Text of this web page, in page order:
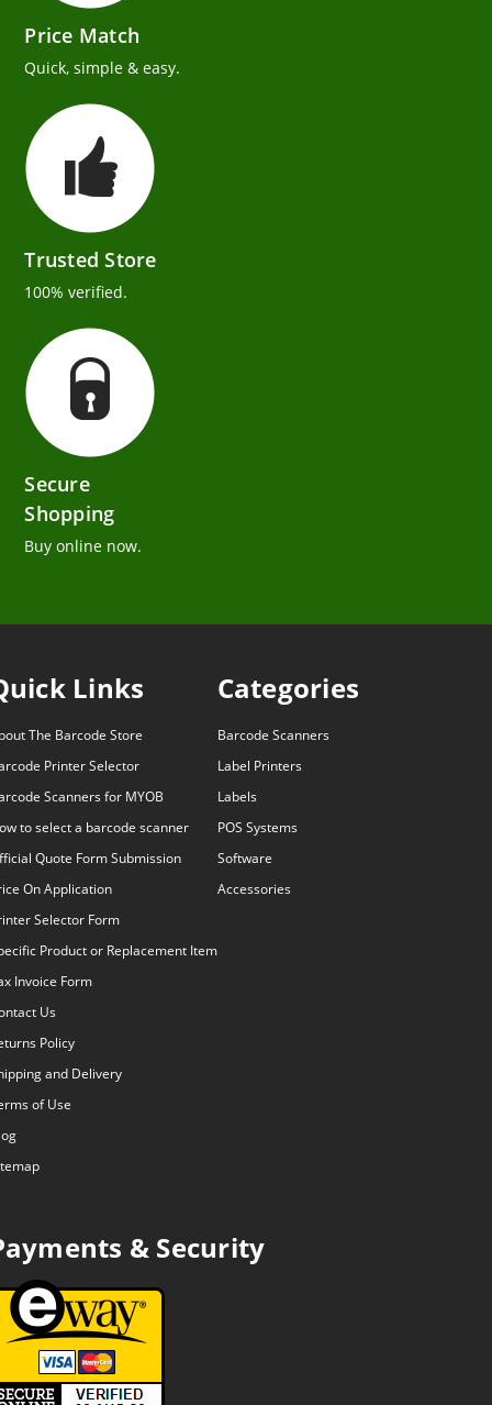
Price Match
Quick, simple & easy.
Trusted Store
100% verified.
Secure
Shopping
Buy online now.
Links
The Barcode Store
Printer Selector
Scanners for MYOB
to select a barcode scanner
Quote Form Submission
On Application
Selector Form
Product or Replacement Item
Invoice Form
Us
Policy
and Delivery
of Use
Categories
Barcode Scanners
Label Printers
Labels
POS Systems
Software
Accessories
& Security